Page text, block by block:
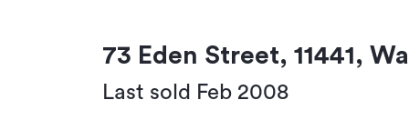
73 Eden Street, 11441,
Last sold Feb 2008